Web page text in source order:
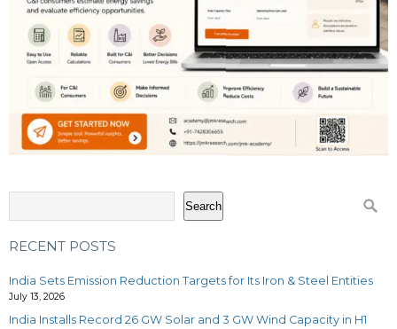
Search
RECENT POSTS
India Sets Emission Reduction Targets for Its Iron & Steel Entities
July 13, 2026
India Installs Record 26 GW Solar and 3 GW Wind Capacity in H1